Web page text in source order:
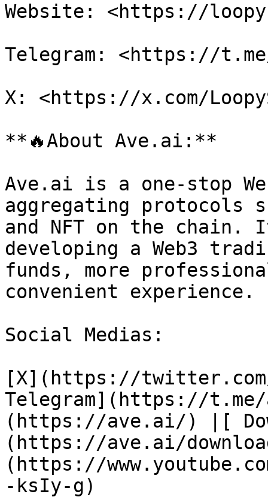
Website: <https://
Telegram: <https://t.me/
X: <https://x.com/
**🔥About Ave.ai:**
Ave.ai is a one-stop
aggregating protocols
and NFT on the chain.
developing a Web3
funds, more
convenient experience.
Social Medias:
[X](https://
Telegram](https://
(https://ave.ai/) |[
(https://ave.ai/
(https://
-ksIy-g)